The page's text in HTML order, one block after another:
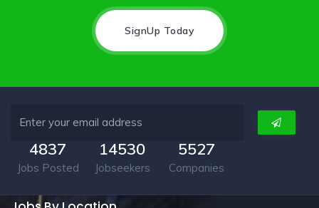
SignUp Today
4837
Jobs Posted
14530
Jobseekers
5527
Companies